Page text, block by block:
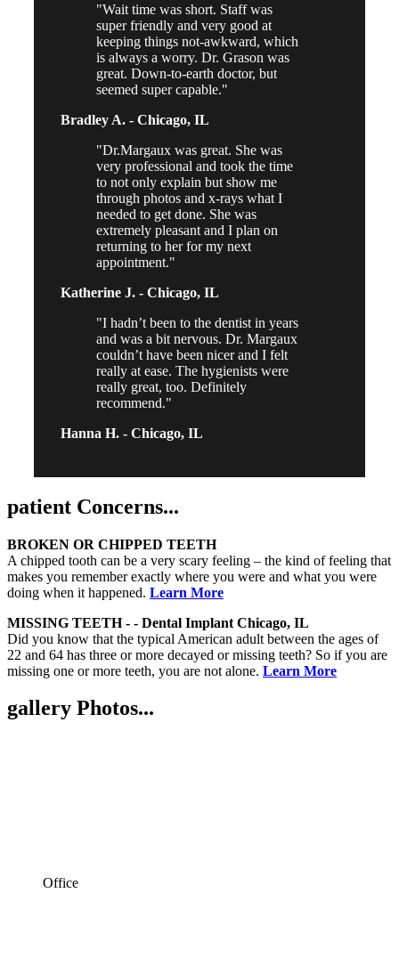
Wait time was short. Staff was
super friendly and very good at
keeping things not-awkward, which
is always a worry. Dr. Grason was
great. Down-to-earth doctor, but
seemed super capable.
Bradley A. - Chicago, IL
Dr.Margaux was great. She was
very professional and took the time
to not only explain but show me
through photos and x-rays what I
needed to get done. She was
extremely pleasant and I plan on
returning to her for my next
appointment.
Katherine J. - Chicago, IL
I hadn’t been to the dentist in years
and was a bit nervous. Dr. Margaux
couldn’t have been nicer and I felt
really at ease. The hygienists were
really great, too. Definitely
recommend.
Hanna H. - Chicago, IL
patient Concerns...
BROKEN OR CHIPPED TEETH
A chipped tooth can be a very scary feeling – the kind of feeling that
makes you remember exactly where you were and what you were
doing when it happened. Learn More
MISSING TEETH - - Dental Implant Chicago, IL
Did you know that the typical American adult between the ages of
22 and 64 has three or more decayed or missing teeth? So if you are
missing one or more teeth, you are not alone. Learn More
gallery Photos...
Office